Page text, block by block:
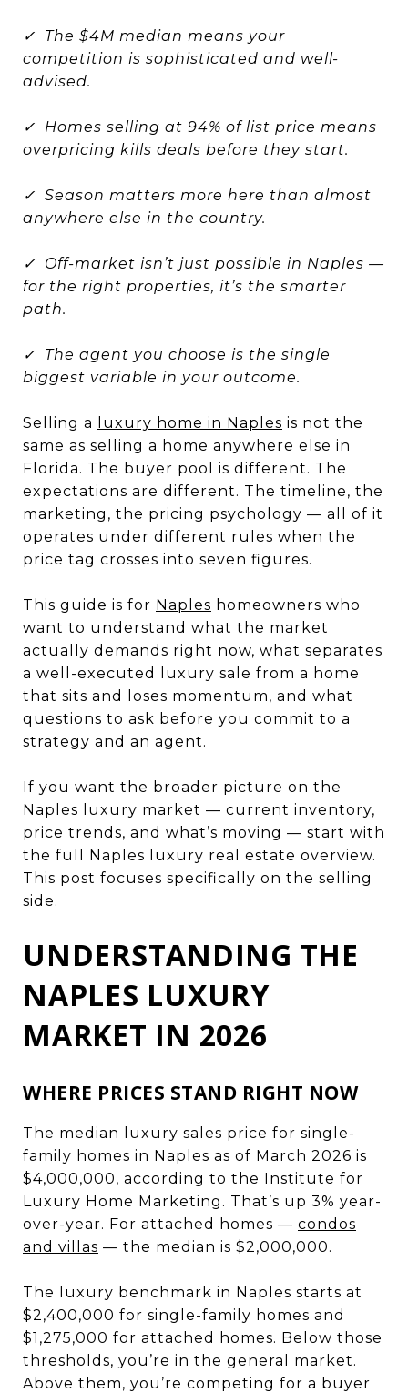
✓ The $4M median means your
competition is sophisticated and well-
advised.
✓ Homes selling at 94% of list price means
overpricing kills deals before they start.
✓ Season matters more here than almost
anywhere else in the country.
✓ Off-market isn’t just possible in Naples —
for the right properties, it’s the smarter
path.
✓ The agent you choose is the single
biggest variable in your outcome.
Selling a luxury home in Naples is not the
same as selling a home anywhere else in
Florida. The buyer pool is different. The
expectations are different. The timeline, the
marketing, the pricing psychology — all of it
operates under different rules when the
price tag crosses into seven figures.
This guide is for Naples homeowners who
want to understand what the market
actually demands right now, what separates
a well-executed luxury sale from a home
that sits and loses momentum, and what
questions to ask before you commit to a
strategy and an agent.
If you want the broader picture on the
Naples luxury market — current inventory,
price trends, and what’s moving — start with
the full Naples luxury real estate overview.
This post focuses specifically on the selling
side.
UNDERSTANDING THE
NAPLES LUXURY
MARKET IN 2026
WHERE PRICES STAND RIGHT NOW
The median luxury sales price for single-
family homes in Naples as of March 2026 is
$4,000,000, according to the Institute for
Luxury Home Marketing. That’s up 3% year-
over-year. For attached homes — condos
and villas — the median is $2,000,000.
The luxury benchmark in Naples starts at
$2,400,000 for single-family homes and
$1,275,000 for attached homes. Below those
thresholds, you’re in the general market.
Above them, you’re competing for a buyer